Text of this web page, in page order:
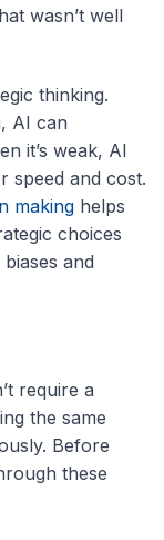
wasn’t well
thinking.
AI can
it’s weak, AI
speed and cost.
making helps
choices
and
require a
the same
Before
these